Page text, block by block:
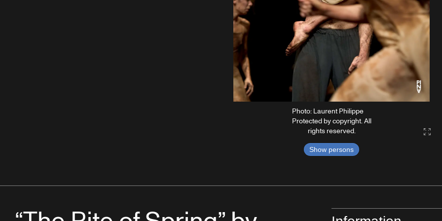
Photo: Laurent Philippe
Protected by copyright. All
rights reserved.
Show persons